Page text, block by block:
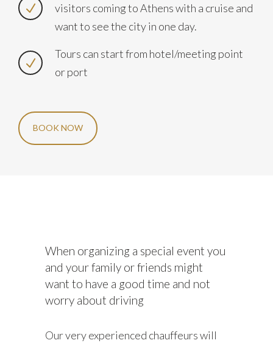
visitors coming to Athens with a cruise and
want to see the city in one day.
Tours can start from hotel/meeting point
or port
BOOK NOW
When organizing a special event you
and your family or friends might
want to have a good time and not
worry about driving
Our very experienced chauffeurs will